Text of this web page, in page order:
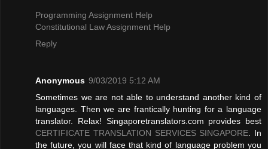
Programming Assignment Help
Constitutional Law Assignment Help
Reply
Anonymous 9/03/2019 5:12 AM
Sometimes we are not able to understand another kind of
languages. Then we are frantically hunting for a language
translator. Relax! Singaporetranslators.com provides best
CERTIFICATE TRANSLATION SERVICES SINGAPORE. In
the future, you will face that kind of language problem you